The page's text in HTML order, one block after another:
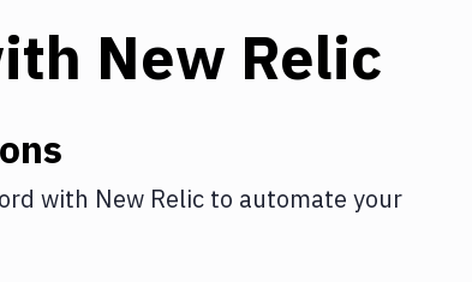
New Relic
with New Relic to automate your